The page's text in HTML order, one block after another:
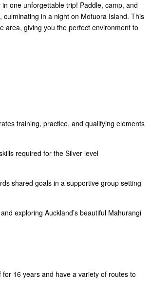
one unforgettable trip! Paddle, camp, and
in a night on Motuora Island. This
area, giving you the perfect environment to
training, practice, and qualifying elements
required for the Silver level
shared goals in a supportive group setting
exploring Auckland’s beautiful Mahurangi
16 years and have a variety of routes to